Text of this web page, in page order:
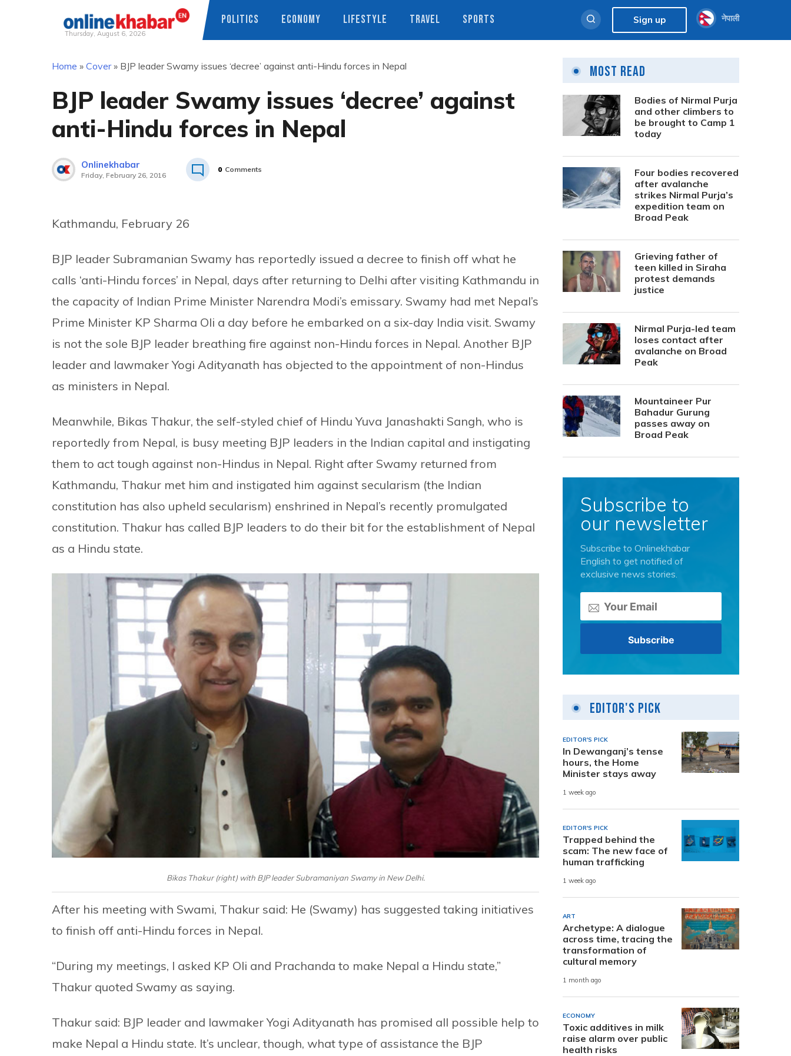
Thursday, August 6, 2026
POLITICS ECONOMY LIFESTYLE TRAVEL SPORTS Sign up नेपाली
Home » Cover» BJP leader Swamy issues ‘decree’ against anti-Hindu forces in Nepal
BJP leader Swamy issues ‘decree’ against
anti-Hindu forces in Nepal
Onlinekhabar
Friday, February 26, 2016
0 Comments
Kathmandu, February 26
BJP leader Subramanian Swamy has reportedly issued a decree to finish off what he
calls ‘anti-Hindu forces’ in Nepal, days after returning to Delhi after visiting Kathmandu in
the capacity of Indian Prime Minister Narendra Modi’s emissary. Swamy had met Nepal’s
Prime Minister KP Sharma Oli a day before he embarked on a six-day India visit. Swamy
is not the sole BJP leader breathing fire against non-Hindu forces in Nepal. Another BJP
leader and lawmaker Yogi Adityanath has objected to the appointment of non-Hindus
as ministers in Nepal.
Meanwhile, Bikas Thakur, the self-styled chief of Hindu Yuva Janashakti Sangh, who is
reportedly from Nepal, is busy meeting BJP leaders in the Indian capital and instigating
them to act tough against non-Hindus in Nepal. Right after Swamy returned from
Kathmandu, Thakur met him and instigated him against secularism (the Indian
constitution has also upheld secularism) enshrined in Nepal’s recently promulgated
constitution. Thakur has called BJP leaders to do their bit for the establishment of Nepal
as a Hindu state.
Bikas Thakur (right) with BJP leader Subramaniyan Swamy in New Delhi.
After his meeting with Swami, Thakur said: He (Swamy) has suggested taking initiatives
to finish off anti-Hindu forces in Nepal.
“During my meetings, I asked KP Oli and Prachanda to make Nepal a Hindu state,”
Thakur quoted Swamy as saying.
Thakur said: BJP leader and lawmaker Yogi Adityanath has promised all possible help to
make Nepal a Hindu state. It’s unclear, though, what type of assistance the BJP
Most Read
Bodies of Nirmal Purja
and other climbers to
be brought to Camp 1
today
Four bodies recovered
after avalanche
strikes Nirmal Purja’s
expedition team on
Broad Peak
Grieving father of
teen killed in Siraha
protest demands
justice
Nirmal Purja-led team
loses contact after
avalanche on Broad
Peak
Mountaineer Pur
Bahadur Gurung
passes away on
Broad Peak
Subscribe to
our newsletter
Subscribe to Onlinekhabar
English to get notified of
exclusive news stories.
Editor's Pick
EDITOR'S PICK
In Dewanganj’s tense
hours, the Home
Minister stays away
1 week ago
EDITOR'S PICK
Trapped behind the
scam: The new face of
human trafficking
1 week ago
ART
Archetype: A dialogue
across time, tracing the
transformation of
cultural memory
1 month ago
ECONOMY
Toxic additives in milk
raise alarm over public
health risks